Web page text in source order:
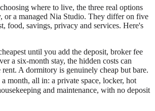
where to live, the three real options
or a managed Nia Studio. They differ on five
food, savings, privacy and services. Here's
until you add the deposit, broker fee
a six-month stay, the hidden costs can
rent. A dormitory is genuinely cheap but bare.
month, all in: a private space, locker, hot
and maintenance, with no deposit